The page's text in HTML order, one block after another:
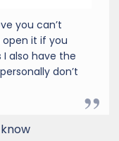
you can’t
it if you
also have the
don’t